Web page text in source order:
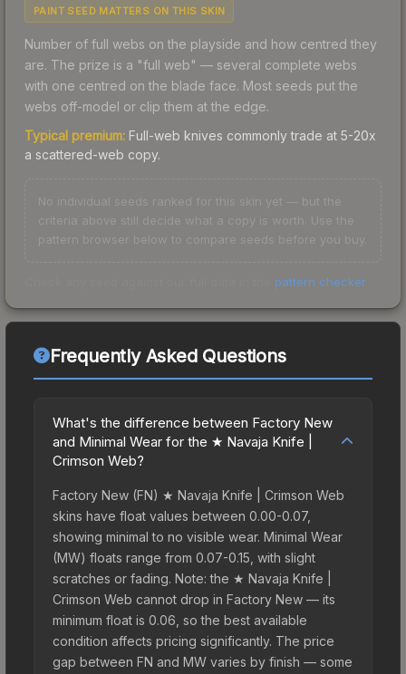
PAINT SEED MATTERS ON THIS SKIN
Number of full webs on the playside and how centred they
are. The prize is a "full web" — several complete webs
with one centred on the blade face. Most seeds put the
webs off-model or clip them at the edge.
Typical premium: Full-web knives commonly trade at 5-20x
a scattered-web copy.
No individual seeds ranked for this skin yet — but the
criteria above still decide what a copy is worth. Use the
pattern browser below to compare seeds before you buy.
pattern checker.
Frequently Asked Questions
What's the difference between Factory New
and Minimal Wear for the ★ Navaja Knife |
Crimson Web?
Factory New (FN) ★ Navaja Knife | Crimson Web
skins have float values between 0.00-0.07,
showing minimal to no visible wear. Minimal Wear
(MW) floats range from 0.07-0.15, with slight
scratches or fading. Note: the ★ Navaja Knife |
Crimson Web cannot drop in Factory New — its
minimum float is 0.06, so the best available
condition affects pricing significantly. The price
gap between FN and MW varies by finish — some